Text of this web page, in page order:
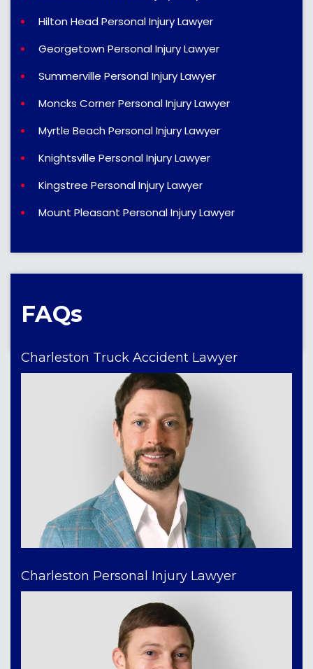
Hilton Head Personal Injury Lawyer
Georgetown Personal Injury Lawyer
Summerville Personal Injury Lawyer
Moncks Corner Personal Injury Lawyer
Myrtle Beach Personal Injury Lawyer
Knightsville Personal Injury Lawyer
Kingstree Personal Injury Lawyer
Mount Pleasant Personal Injury Lawyer
FAQs
Charleston Truck Accident Lawyer
Charleston Personal Injury Lawyer